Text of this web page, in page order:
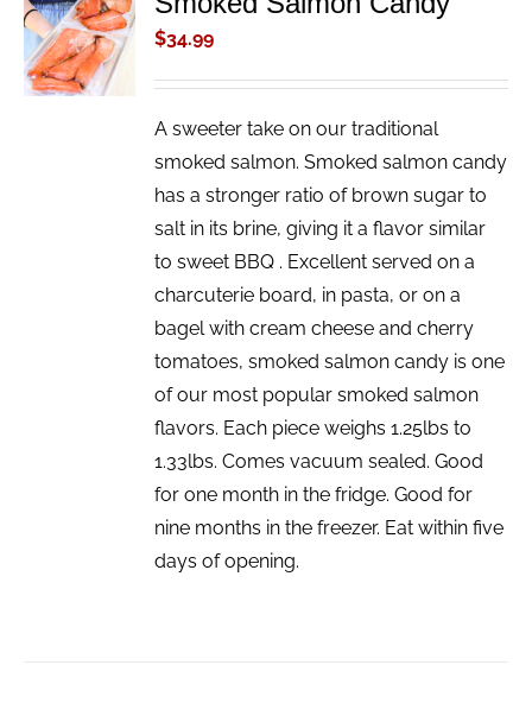
ADD TO
CART
/
DETAILS
$34.99
A sweeter take on our traditional
smoked salmon. Smoked salmon candy
has a stronger ratio of brown sugar to
salt in its brine, giving it a flavor similar
to sweet BBQ . Excellent served on a
charcuterie board, in pasta, or on a
bagel with cream cheese and cherry
tomatoes, smoked salmon candy is one
of our most popular smoked salmon
flavors. Each piece weighs 1.25lbs to
1.33lbs. Comes vacuum sealed. Good
for one month in the fridge. Good for
nine months in the freezer. Eat within five
days of opening.